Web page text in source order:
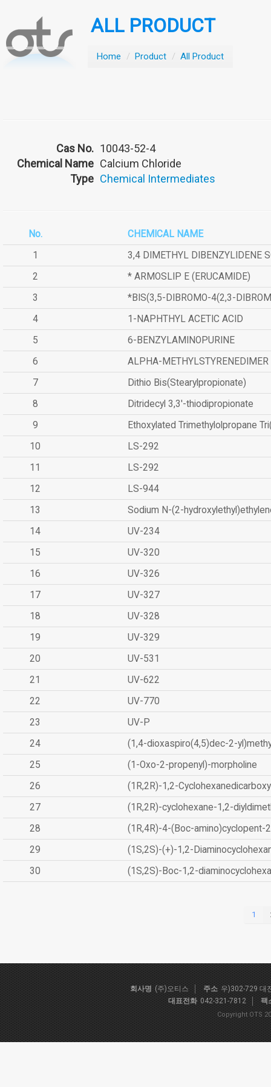
ALL PRODUCT
Home / Product / All Product
Cas No. 10043-52-4
Chemical Name Calcium Chloride
Type Chemical Intermediates
No.
CHEMICAL NAME
1
3,4 DIMETHYL DIBENZYLIDENE
2
* ARMOSLIP E (ERUCAMIDE)
3
*BIS(3,5-DIBROMO-4(2,3-
4
1-NAPHTHYL ACETIC ACID
5
6-BENZYLAMINOPURINE
6
ALPHA-METHYLSTYRENEDIMER
7
Dithio Bis(Stearylpropionate)
8
Ditridecyl 3,3'-thiodipropionate
9
Ethoxylated Trimethylolpropane
10
LS-292
11
LS-292
12
LS-944
13
Sodium N-(2-
14
UV-234
15
UV-320
16
UV-326
17
UV-327
18
UV-328
19
UV-329
20
UV-531
21
UV-622
22
UV-770
23
UV-P
24
(1,4-dioxaspiro(4,5)dec-2-
25
(1-Oxo-2-propenyl)-morpholine
26
(1R,2R)-1,2-
27
(1R,2R)-cyclohexane-1,2-
28
(1R,4R)-4-(Boc-amino)cyclopent-
29
(1S,2S)-(+)-1,2-
30
(1S,2S)-Boc-1,2-
1
회사명 (주)오티스 주소 우)302-729 대
대표전화 042-321-7812 팩
Copyright OTS